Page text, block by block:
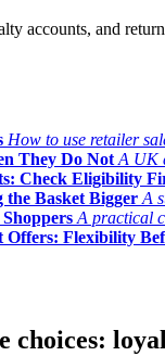
accounts, and
How to use retailer
They Do Not A UK
Check Eligibility
Basket Bigger A
A practical
Offers: Flexibility
choices: